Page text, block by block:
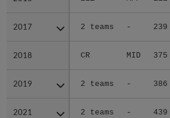
2017 2 teams - 239
2018 CR MID 375
2019 2 teams - 386
2021 2 teams - 439
2017
2018
2019
2021